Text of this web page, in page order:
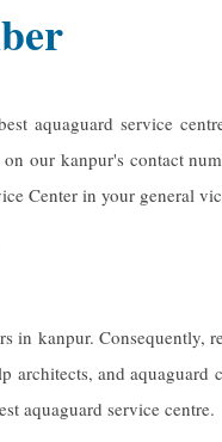
aquaguard service
our kanpur's contact
Center in your general
in kanpur. Consequently,
and
aquaguard service centre.